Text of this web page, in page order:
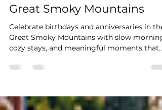
Trips are Perfect in The
Great Smoky Mountains
Celebrate birthdays and anniversaries in the
cozy stays, and meaningful moments that
create lasting memories.